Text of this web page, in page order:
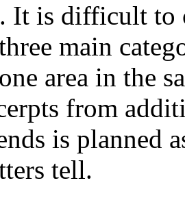
It is difficult
main
area in the
from
is planned
tell.